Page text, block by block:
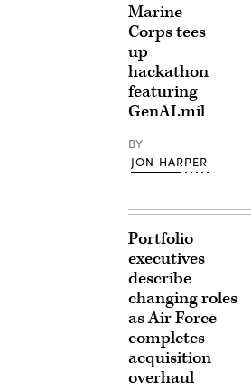
Marine
Corps tees
up
hackathon
featuring
GenAI.mil
BY
JON HARPER
Portfolio
executives
describe
changing roles
as Air Force
completes
acquisition
overhaul